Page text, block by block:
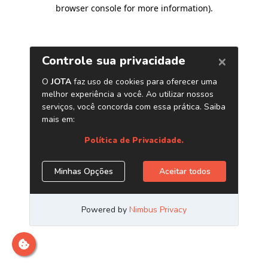
browser console for more information).